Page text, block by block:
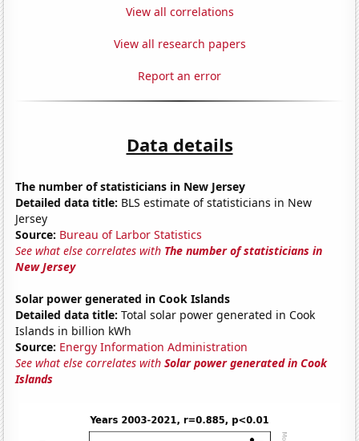
View all correlations
View all research papers
Report an error
Data details
The number of statisticians in New Jersey
Detailed data title: BLS estimate of statisticians in New
Jersey
Source: Bureau of Larbor Statistics
See what else correlates with The number of statisticians in
New Jersey
Solar power generated in Cook Islands
Detailed data title: Total solar power generated in Cook
Islands in billion kWh
Source: Energy Information Administration
See what else correlates withSolar power generated in Cook
Islands